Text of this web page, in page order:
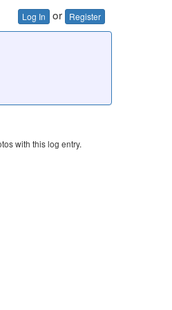
Log In or Register
with this log entry.